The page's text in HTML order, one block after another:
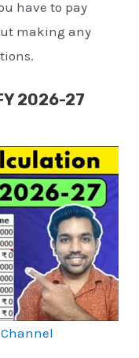
have to pay
making any
2026-27